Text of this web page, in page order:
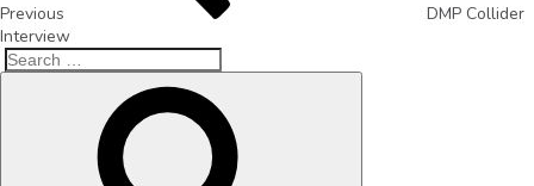
Previous
DMP Collider
Interview